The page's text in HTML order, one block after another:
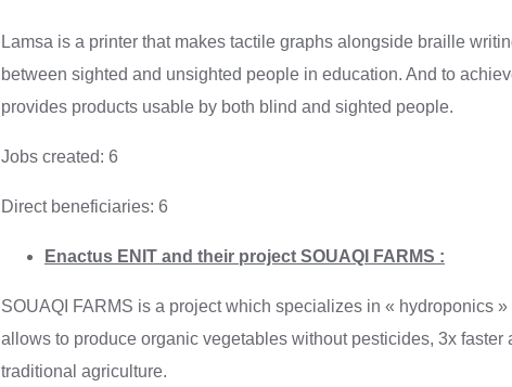
Lamsa is a printer that makes tactile graphs alongside braille
between sighted and unsighted people in education. And to
provides products usable by both blind and sighted people.
Jobs created: 6
Direct beneficiaries: 6
Enactus ENIT and their project SOUAQI FARMS :
SOUAQI FARMS is a project which specializes in « hydroponics
allows to produce organic vegetables without pesticides, 3x faster
traditional agriculture.